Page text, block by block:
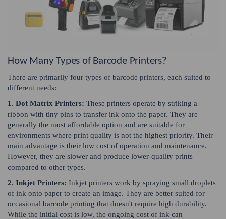
How Many Types of Barcode Printers?
There are primarily four types of barcode printers, each suited to
different needs:
1. Dot Matrix Printers: These printers operate by striking a
ribbon with tiny pins to transfer ink onto the paper. They are
generally the most affordable option and are suitable for
environments where print quality is not the highest priority. Their
main advantage is their low cost of operation and maintenance.
However, they are slower and produce lower-quality prints
compared to other types.
2. Inkjet Printers: Inkjet printers work by spraying small droplets
of ink onto paper to create an image. They are better suited for
occasional barcode printing that doesn't require high durability.
While the initial cost is low, the ongoing cost of ink can